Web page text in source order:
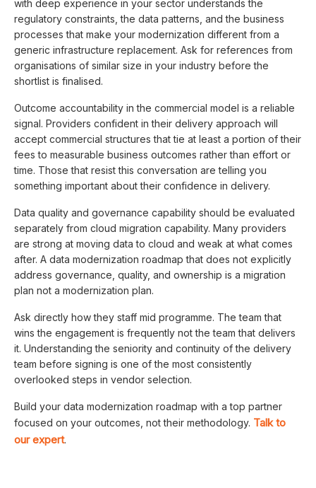
with deep experience in your sector understands the
regulatory constraints, the data patterns, and the business
processes that make your modernization different from a
generic infrastructure replacement. Ask for references from
organisations of similar size in your industry before the
shortlist is finalised.
Outcome accountability in the commercial model is a reliable
signal. Providers confident in their delivery approach will
accept commercial structures that tie at least a portion of their
fees to measurable business outcomes rather than effort or
time. Those that resist this conversation are telling you
something important about their confidence in delivery.
Data quality and governance capability should be evaluated
separately from cloud migration capability. Many providers
are strong at moving data to cloud and weak at what comes
after. A data modernization roadmap that does not explicitly
address governance, quality, and ownership is a migration
plan not a modernization plan.
Ask directly how they staff mid programme. The team that
wins the engagement is frequently not the team that delivers
it. Understanding the seniority and continuity of the delivery
team before signing is one of the most consistently
overlooked steps in vendor selection.
Build your data modernization roadmap with a top partner
focused on your outcomes, not their methodology. Talk to
our expert.